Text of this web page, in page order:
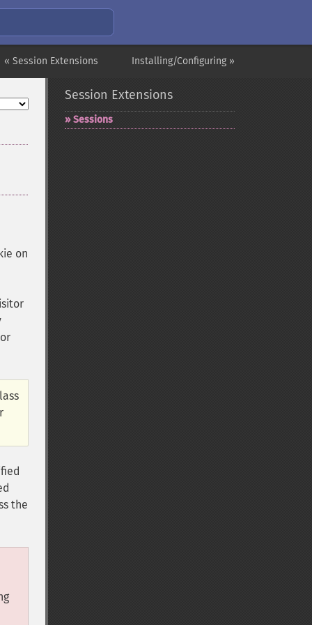
Installing/Configuring »
« Session Extensions
on
the
Session Extensions
Sessions